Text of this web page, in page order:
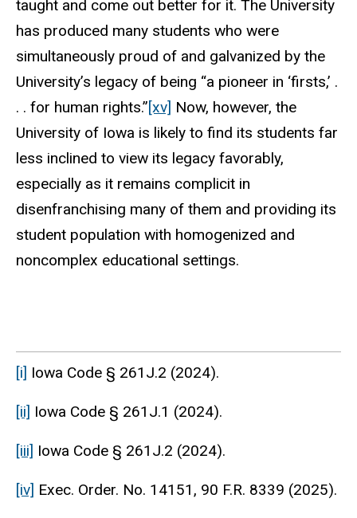
taught and come out better for it. The University
has produced many students who were
simultaneously proud of and galvanized by the
University’s legacy of being “a pioneer in ‘firsts,’ .
. . for human rights.”[xv] Now, however, the
University of Iowa is likely to find its students far
less inclined to view its legacy favorably,
especially as it remains complicit in
disenfranchising many of them and providing its
student population with homogenized and
noncomplex educational settings.
[i] Iowa Code § 261J.2 (2024).
[ii] Iowa Code § 261J.1 (2024).
[iii] Iowa Code § 261J.2 (2024).
[iv] Exec. Order. No. 14151, 90 F.R. 8339 (2025).